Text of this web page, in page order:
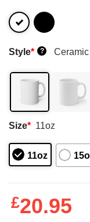
Style* ?
Size* 11oz
11oz
£20.95